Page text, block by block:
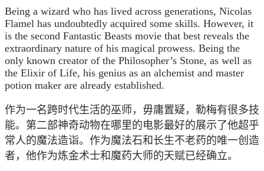
Being a wizard who has lived across generations, Nicolas
Flamel has undoubtedly acquired some skills. However, it
is the second Fantastic Beasts movie that best reveals the
extraordinary nature of his magical prowess. Being the
only known creator of the Philosopher’s Stone, as well as
the Elixir of Life, his genius as an alchemist and master
potion maker are already established.
作为一名跨时代生活的巫师，毋庸置疑，勒梅有很多技
能。第二部神奇动物在哪里的电影最好的展示了他超乎
常人的魔法造诣。作为魔法石和长生不老药的唯一创造
者，他作为炼金术士和魔药大师的天赋已经确立。